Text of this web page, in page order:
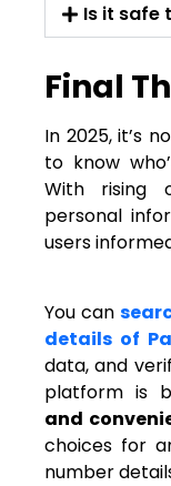
Is it safe
Final
In 2025, it’s
to know
With rising
personal
users
You can
details of
data, and
platform is
and
choices for
number